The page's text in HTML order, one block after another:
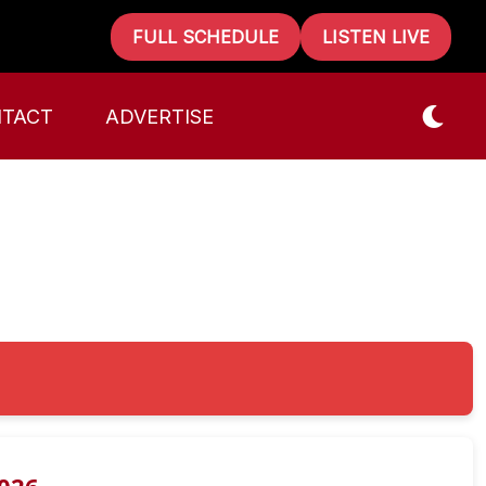
FULL SCHEDULE LISTEN LIVE
ADVERTISE